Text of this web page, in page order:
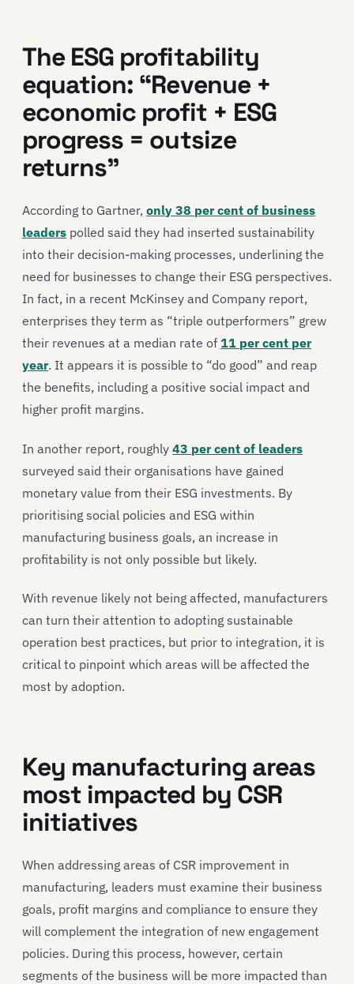
The ESG profitability
equation: “Revenue +
economic profit + ESG
progress = outsize
returns”
According to Gartner, only 38 per cent of business
leaders polled said they had inserted sustainability
into their decision-making processes, underlining the
need for businesses to change their ESG perspectives.
In fact, in a recent McKinsey and Company report,
enterprises they term as “triple outperformers” grew
their revenues at a median rate of 11 per cent per
year. It appears it is possible to “do good” and reap
the benefits, including a positive social impact and
higher profit margins.
In another report, roughly 43 per cent of leaders
surveyed said their organisations have gained
monetary value from their ESG investments. By
prioritising social policies and ESG within
manufacturing business goals, an increase in
profitability is not only possible but likely.
With revenue likely not being affected, manufacturers
can turn their attention to adopting sustainable
operation best practices, but prior to integration, it is
critical to pinpoint which areas will be affected the
most by adoption.
Key manufacturing areas
most impacted by CSR
initiatives
When addressing areas of CSR improvement in
manufacturing, leaders must examine their business
goals, profit margins and compliance to ensure they
will complement the integration of new engagement
policies. During this process, however, certain
segments of the business will be more impacted than